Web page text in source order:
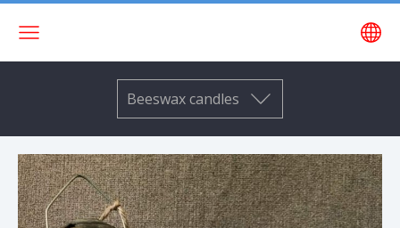
Beeswax candles